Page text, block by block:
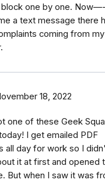
block one by one.
a text message there
coming from my
18, 2022
one of these Geek
I get emailed PDF
all day for work so I
it at first and opened
But when I saw it was